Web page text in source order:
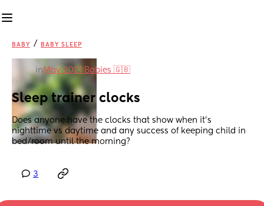
BABY / BABY SLEEP
in May 2021 Babies 🇬🇧
Sleep trainer clocks
Does anyone have the clocks that show when it’s
nighttime vs daytime and any success of keeping child in
bed/room until the morning?
3